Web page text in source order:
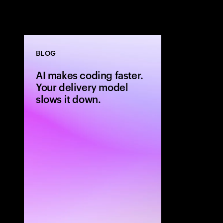
BLOG
AI makes coding faster.
Your delivery model
slows it down.